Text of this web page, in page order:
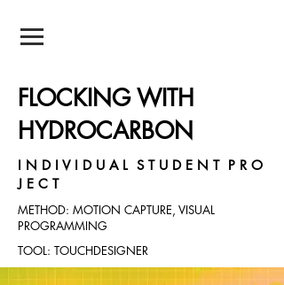
FLOCKING WITH
HYDROCARBON
I N D I V I D U A L S T U D E N T P R O
J E C T
METHOD: MOTION CAPTURE, VISUAL
PROGRAMMING
TOOL: TOUCHDESIGNER